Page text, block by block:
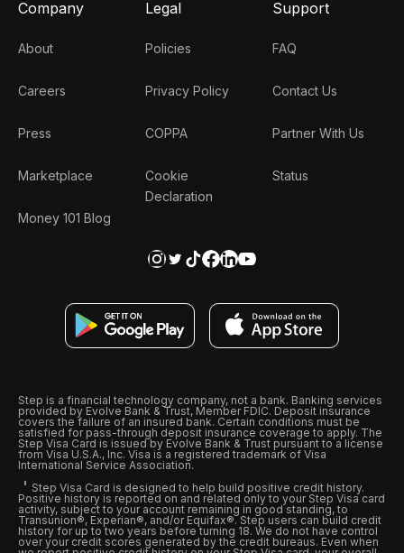
Company
About
Careers
Press
Marketplace
Money 101 Blog
Legal
Policies
Privacy Policy
COPPA
Cookie
Declaration
Support
FAQ
Contact Us
Partner With Us
Status
Step is a financial technology company, not a bank. Banking services
provided by Evolve Bank & Trust, Member FDIC. Deposit insurance
covers the failure of an insured bank. Certain conditions must be
satisfied for pass-through deposit insurance coverage to apply. The
Step Visa Card is issued by Evolve Bank & Trust pursuant to a license
from Visa U.S.A., Inc. Visa is a registered trademark of Visa
International Service Association.
Step Visa Card is designed to help build positive credit history.
Positive history is reported on and related only to your Step Visa card
activity, subject to your account remaining in good standing, to
Transunion®, Experian®, and/or Equifax®. Step users can build credit
history for up to two years before turning 18. We do not have control
over your credit scores generated by the credit bureaus. Even when